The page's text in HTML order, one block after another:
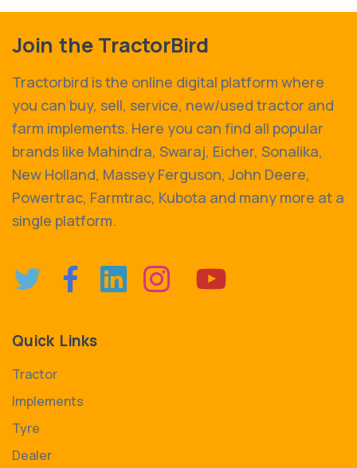
Join the TractorBird
Tractorbird is the online digital platform where
you can buy, sell, service, new/used tractor and
farm implements. Here you can find all popular
brands like Mahindra, Swaraj, Eicher, Sonalika,
New Holland, Massey Ferguson, John Deere,
Powertrac, Farmtrac, Kubota and many more at a
single platform.
Quick Links
Tractor
Implements
Tyre
Dealer